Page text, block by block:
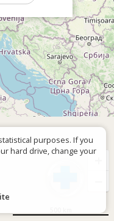
purposes. If you
hard drive, change your